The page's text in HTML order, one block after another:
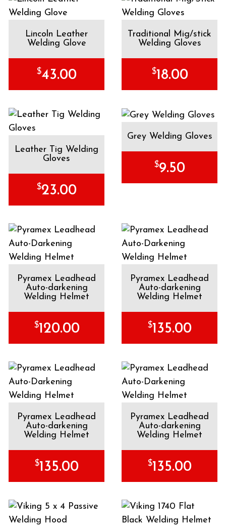
Lincoln Leather
Welding Glove
$43.00
Traditional Mig/stick
Welding Gloves
$18.00
Leather Tig Welding
Gloves
$23.00
Grey Welding Gloves
$9.50
Pyramex Leadhead
Auto-darkening
Welding Helmet
$120.00
Pyramex Leadhead
Auto-darkening
Welding Helmet
$135.00
Pyramex Leadhead
Auto-darkening
Welding Helmet
$135.00
Pyramex Leadhead
Auto-darkening
Welding Helmet
$135.00